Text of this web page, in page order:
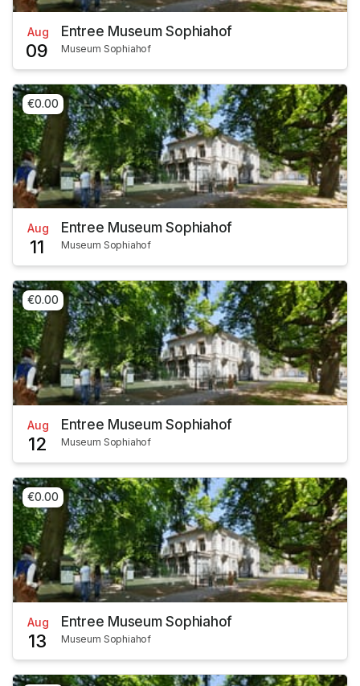
Aug
09
Entree Museum Sophiahof
Museum Sophiahof
€0.00
Aug
11
Entree Museum Sophiahof
Museum Sophiahof
€0.00
Aug
12
Entree Museum Sophiahof
Museum Sophiahof
€0.00
Aug
13
Entree Museum Sophiahof
Museum Sophiahof